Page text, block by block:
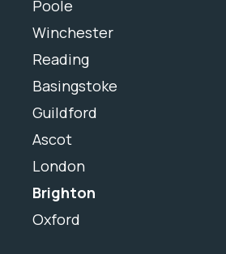
Poole
Winchester
Reading
Basingstoke
Guildford
Ascot
London
Brighton
Oxford